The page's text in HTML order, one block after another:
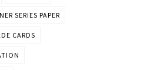
SERIES PAPER
CARDS